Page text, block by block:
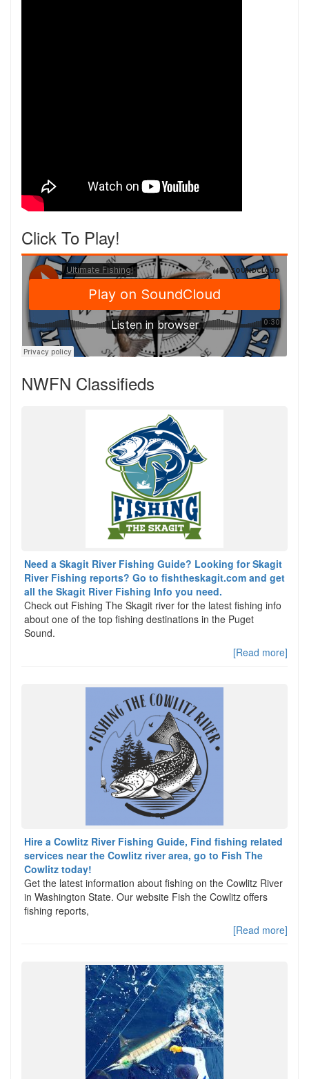
Click To Play!
NWFN Classifieds
Need a Skagit River Fishing Guide? Looking for Skagit
River Fishing reports? Go to fishtheskagit.com and get
all the Skagit River Fishing Info you need.
Check out Fishing The Skagit river for the latest fishing info
about one of the top fishing destinations in the Puget
Sound.
[Read more]
Hire a Cowlitz River Fishing Guide, Find fishing related
services near the Cowlitz river area, go to Fish The
Cowlitz today!
Get the latest information about fishing on the Cowlitz River
in Washington State. Our website Fish the Cowlitz offers
fishing reports,
[Read more]